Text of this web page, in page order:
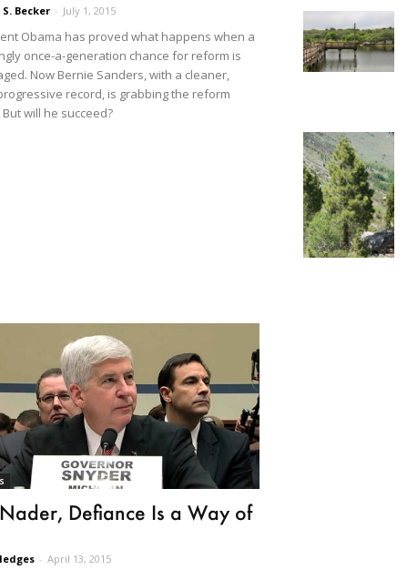
Becker - July 1, 2015
Obama has proved what happens when a
once-a-generation chance for reform is
Now Bernie Sanders, with a cleaner,
record, is grabbing the reform
will he succeed?
Defiance Is a Way of
- April 13, 2015